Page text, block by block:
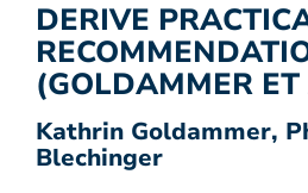
DERIVE
(GOLDAMMER
Kathrin Goldammer,
Blechinger